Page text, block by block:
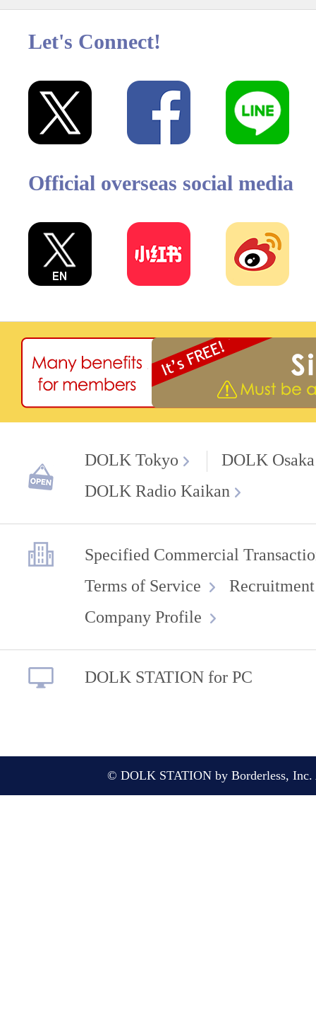
Let's Connect!
Official overseas social media
DOLK Tokyo
DOLK Osaka
DOLK Radio Kaikan
Specified Commercial
Terms of Service
Company Profile
DOLK STATION for PC
© DOLK STATION by Borderless, Inc.